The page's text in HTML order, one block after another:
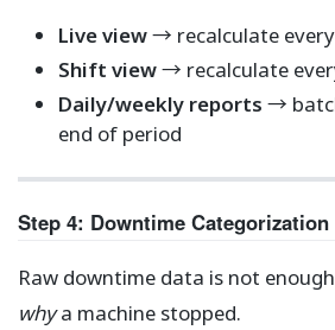
Live view→ recalculate every
Shift view→ recalculate
Daily/weekly reports →
end of period
Step 4: Downtime Categorization
Raw downtime data is not
whya machine stopped.